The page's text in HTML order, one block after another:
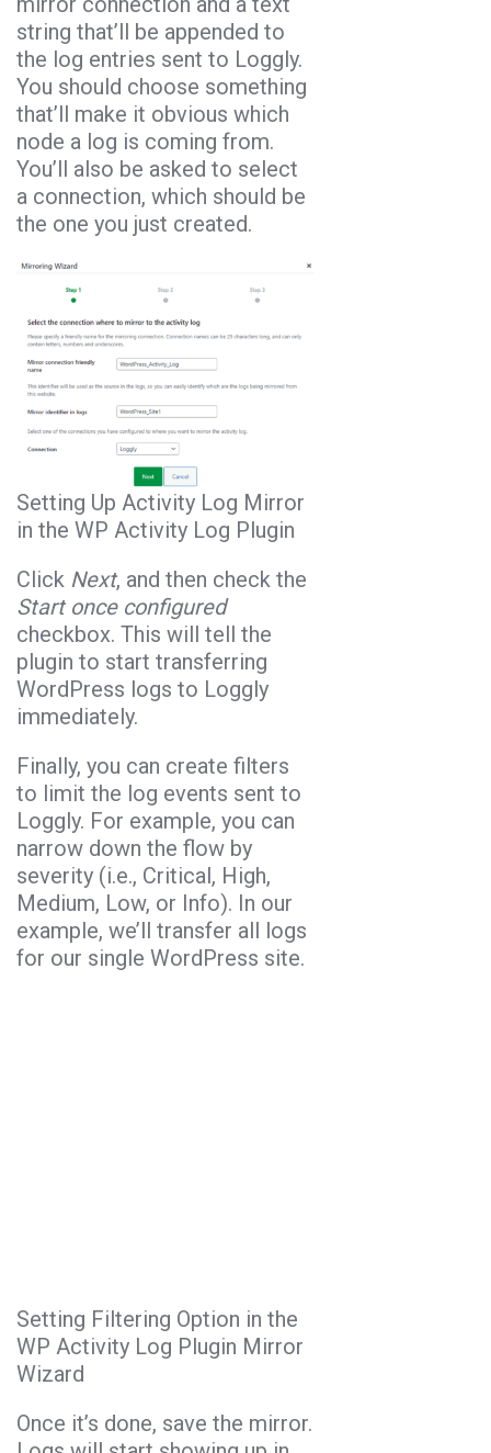
string that’ll be appended to
the log entries sent to Loggly.
You should choose something
that’ll make it obvious which
node a log is coming from.
You’ll also be asked to select
a connection, which should be
the one you just created.
Setting Up Activity Log Mirror
in the WP Activity Log Plugin
Click Next, and then check the
Start once configured
checkbox. This will tell the
plugin to start transferring
WordPress logs to Loggly
immediately.
Finally, you can create filters
to limit the log events sent to
Loggly. For example, you can
narrow down the flow by
severity (i.e., Critical, High,
Medium, Low, or Info). In our
example, we’ll transfer all logs
for our single WordPress site.
Setting Filtering Option in the
WP Activity Log Plugin Mirror
Wizard
Once it’s done, save the mirror.